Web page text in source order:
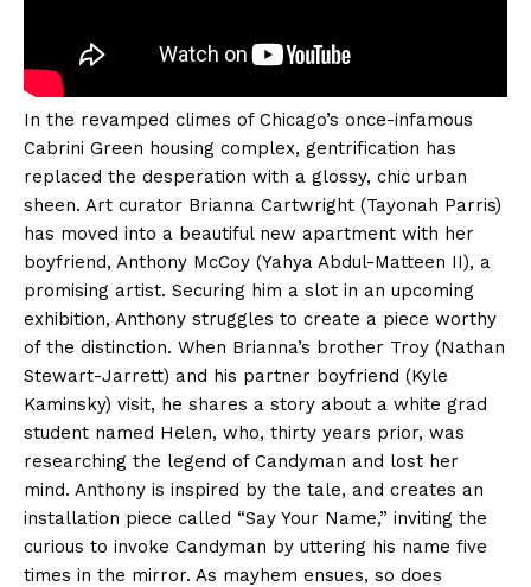
In the revamped climes of Chicago’s once-infamous
Cabrini Green housing complex, gentrification has
replaced the desperation with a glossy, chic urban
sheen. Art curator Brianna Cartwright (Tayonah Parris)
has moved into a beautiful new apartment with her
boyfriend, Anthony McCoy (Yahya Abdul-Matteen II), a
promising artist. Securing him a slot in an upcoming
exhibition, Anthony struggles to create a piece worthy
of the distinction. When Brianna’s brother Troy (Nathan
Stewart-Jarrett) and his partner boyfriend (Kyle
Kaminsky) visit, he shares a story about a white grad
student named Helen, who, thirty years prior, was
researching the legend of Candyman and lost her
mind. Anthony is inspired by the tale, and creates an
installation piece called “Say Your Name,” inviting the
curious to invoke Candyman by uttering his name five
times in the mirror. As mayhem ensues, so does